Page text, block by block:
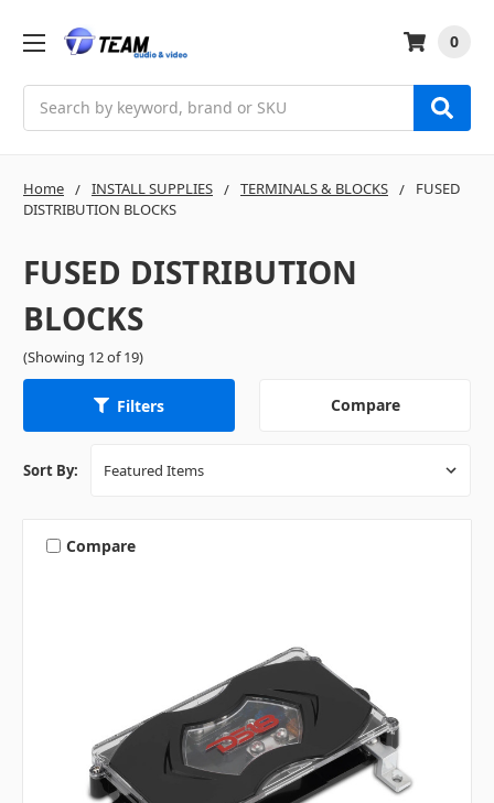
0
Home INSTALL SUPPLIES TERMINALS & BLOCKS
FUSED
DISTRIBUTION BLOCKS
FUSED DISTRIBUTION
BLOCKS
(Showing 12 of 19)
Filters Compare
Sort By:
Compare